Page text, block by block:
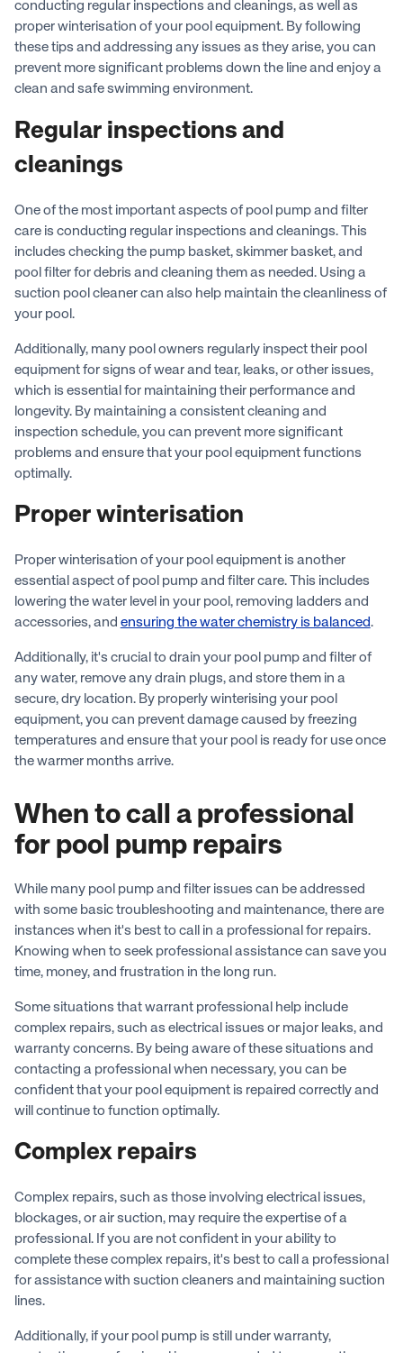
conducting regular inspections and cleanings, as well as
proper winterisation of your pool equipment. By following
these tips and addressing any issues as they arise, you can
prevent more significant problems down the line and enjoy a
clean and safe swimming environment.
Regular inspections and
cleanings
One of the most important aspects of pool pump and filter
care is conducting regular inspections and cleanings. This
includes checking the pump basket, skimmer basket, and
pool filter for debris and cleaning them as needed. Using a
suction pool cleaner can also help maintain the cleanliness of
your pool.
Additionally, many pool owners regularly inspect their pool
equipment for signs of wear and tear, leaks, or other issues,
which is essential for maintaining their performance and
longevity. By maintaining a consistent cleaning and
inspection schedule, you can prevent more significant
problems and ensure that your pool equipment functions
optimally.
Proper winterisation
Proper winterisation of your pool equipment is another
essential aspect of pool pump and filter care. This includes
lowering the water level in your pool, removing ladders and
accessories, and ensuring the water chemistry is balanced.
Additionally, it's crucial to drain your pool pump and filter of
any water, remove any drain plugs, and store them in a
secure, dry location. By properly winterising your pool
equipment, you can prevent damage caused by freezing
temperatures and ensure that your pool is ready for use once
the warmer months arrive.
When to call a professional
for pool pump repairs
While many pool pump and filter issues can be addressed
with some basic troubleshooting and maintenance, there are
instances when it's best to call in a professional for repairs.
Knowing when to seek professional assistance can save you
time, money, and frustration in the long run.
Some situations that warrant professional help include
complex repairs, such as electrical issues or major leaks, and
warranty concerns. By being aware of these situations and
contacting a professional when necessary, you can be
confident that your pool equipment is repaired correctly and
will continue to function optimally.
Complex repairs
Complex repairs, such as those involving electrical issues,
blockages, or air suction, may require the expertise of a
professional. If you are not confident in your ability to
complete these complex repairs, it's best to call a professional
for assistance with suction cleaners and maintaining suction
lines.
Additionally, if your pool pump is still under warranty,